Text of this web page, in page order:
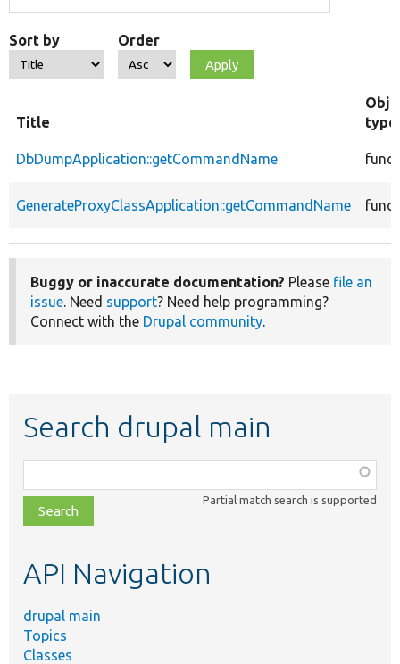
Sort by Order
Title
type
DbDumpApplication::getCommandName
GenerateProxyClassApplication::getCommandName
Buggy or inaccurate documentation? Please file an
issue. Need support? Need help programming?
Connect with the Drupal community.
Search drupal main
class,
file,
topic,
Partial match search is supported
API Navigation
drupal main
Topics
Classes